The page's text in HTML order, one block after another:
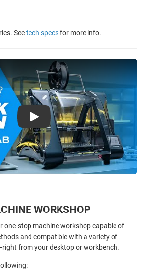
Seetech specsfor more info.
Play
WORKSHOP
one-stop machine workshop capable of
and compatible with a variety of
from your desktop or workbench.